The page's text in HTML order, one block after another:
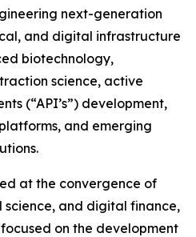
next-generation
and digital infrastructure
biotechnology,
science, active
(“API’s”) development,
and emerging
at the convergence of
and digital finance,
on the development